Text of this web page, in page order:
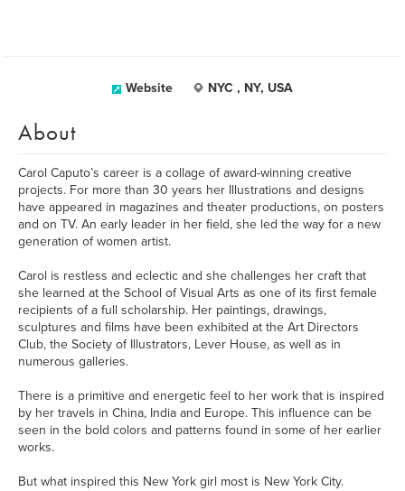
Website NYC , NY, USA
About
Carol Caputo’s career is a collage of award-winning creative
projects. For more than 30 years her Illustrations and designs
have appeared in magazines and theater productions, on posters
and on TV. An early leader in her field, she led the way for a new
generation of women artist.
Carol is restless and eclectic and she challenges her craft that
she learned at the School of Visual Arts as one of its first female
recipients of a full scholarship. Her paintings, drawings,
sculptures and films have been exhibited at the Art Directors
Club, the Society of Illustrators, Lever House, as well as in
numerous galleries.
There is a primitive and energetic feel to her work that is inspired
by her travels in China, India and Europe. This influence can be
seen in the bold colors and patterns found in some of her earlier
works.
But what inspired this New York girl most is New York City.